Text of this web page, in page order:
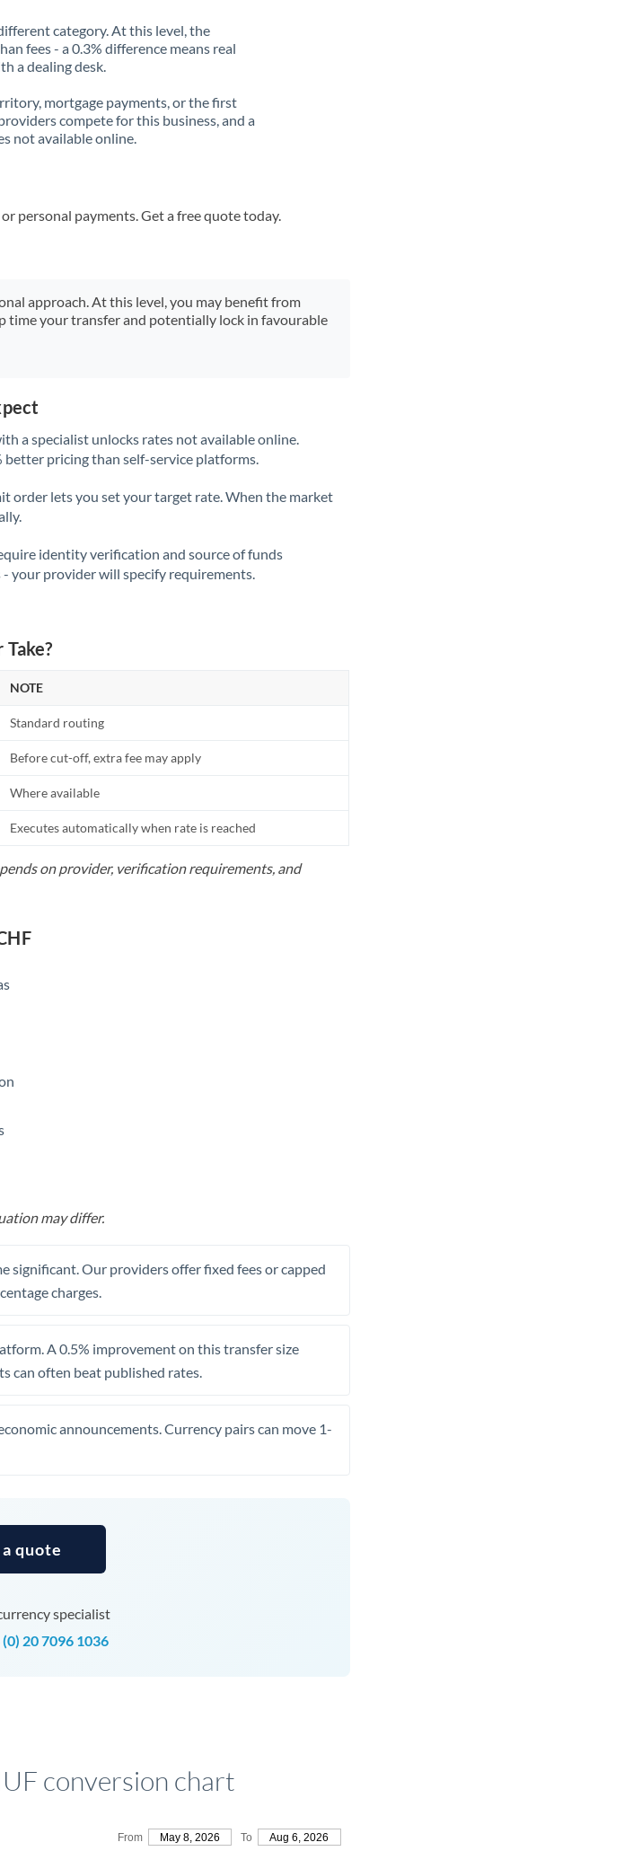
Not supported at this time
Not supported at this time
Not supported at this time
Not supported at this time
Not supported at this time
Not supported at this time
Emirates
category. At this level, the
fees - a 0.3% difference means real
a dealing desk.
mortgage payments, or the first
compete for this business, and a
not available online.
personal payments. Get a free quote today.
approach. At this level, you may benefit from
time your transfer and potentially lock in favourable
a specialist unlocks rates not available online.
pricing than self-service platforms.
order lets you set your target rate. When the market
identity verification and source of funds
your provider will specify requirements.
NOTE
Standard routing
Before cut-off, extra fee may apply
Where available
Executes automatically when rate is reached
on provider, verification requirements, and
may differ.
significant. Our providers offer fixed fees or capped
charges.
A 0.5% improvement on this transfer size
can often beat published rates.
announcements. Currency pairs can move 1-
quote
specialist
20 7096 1036
conversion chart
From May 8, 2026 To Aug 6, 2026